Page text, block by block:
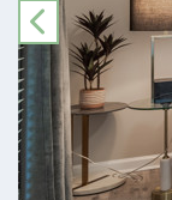
PREVIOUS